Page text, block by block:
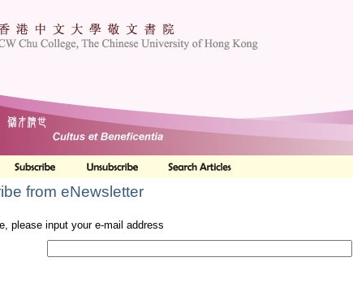
from eNewsletter
please input your e-mail address